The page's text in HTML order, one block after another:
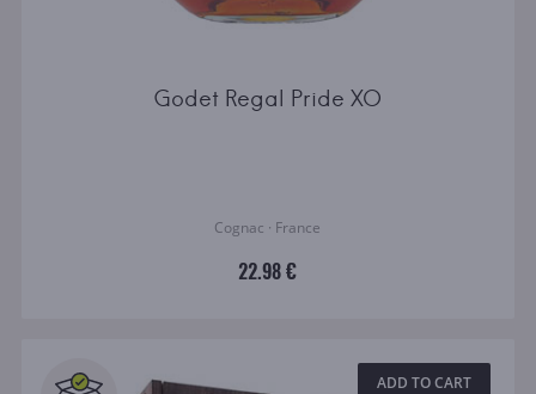
Godet Regal Pride XO
Cognac · France
22.98 €
ADD TO CART